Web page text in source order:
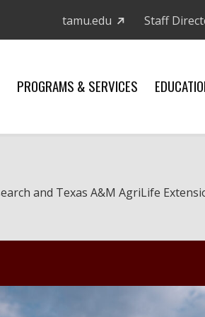
tamu.edu Staff
PROGRAMS & SERVICES
and Texas A&M AgriLife